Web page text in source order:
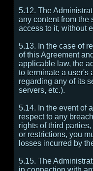
5.12. The
any content from the
access to it, without
5.13. In the case of
of this Agreement
applicable law, the
to terminate a user's
regarding any of its
servers, etc.).
5.14. In the event of
respect to any
rights of third
or restrictions, you
losses incurred by
5.15. The